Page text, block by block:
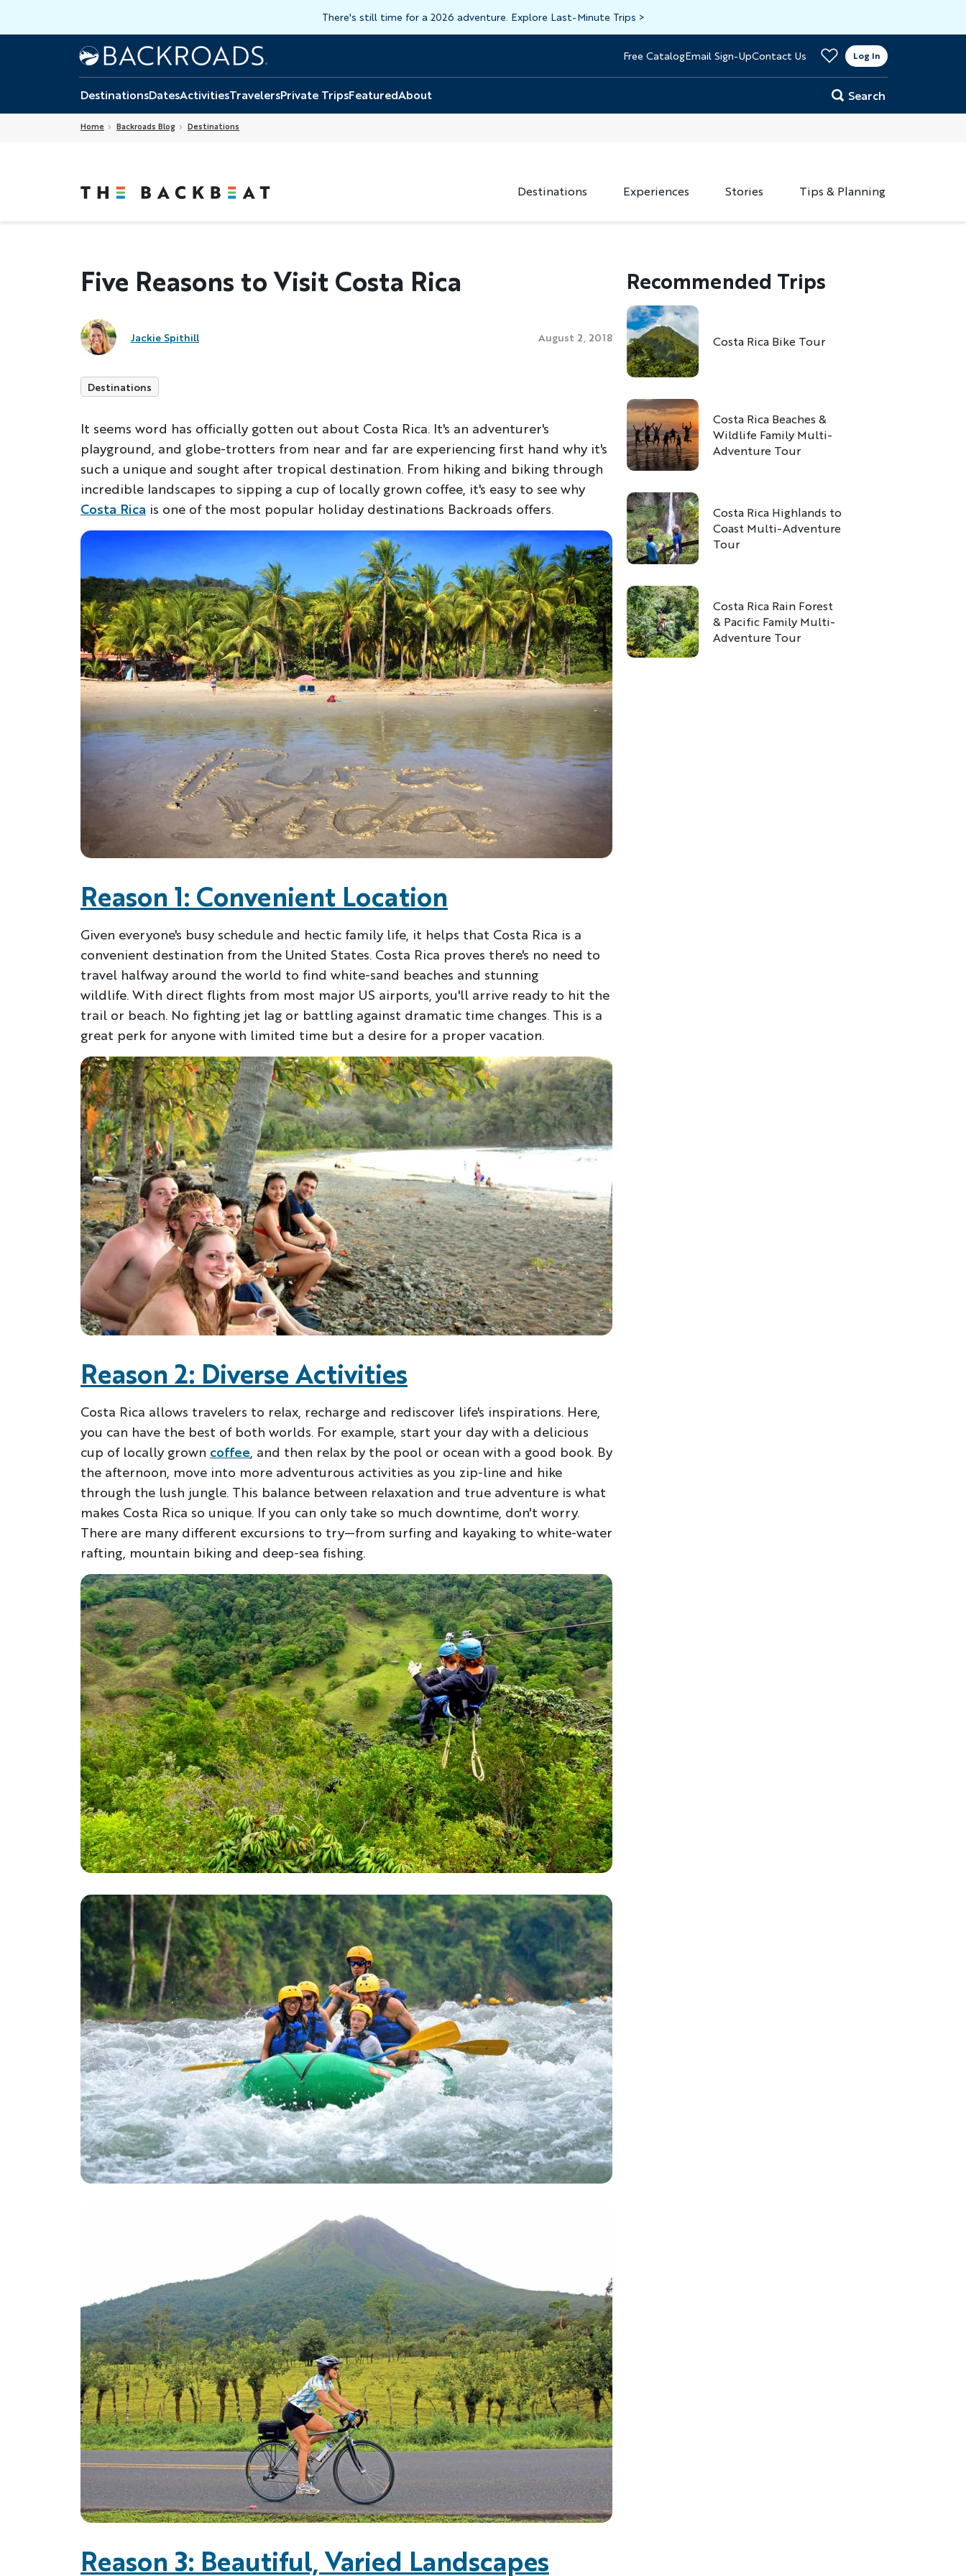
There's still time for a 2026 adventure. Explore Last-Minute Trips >
Home
Backroads
Header
Top
Free CatalogEmail Sign-UpContact Us Log In
DestinationsDatesActivitiesTravelersPrivate TripsFeaturedAbout Search
Home Backroads Blog Destinations
Destinations Experiences Stories Tips & Planning
Five Reasons to Visit Costa Rica
Jackie Spithill August 2, 2018
Destinations
It seems word has officially gotten out about Costa Rica. It's an adventurer's
playground, and globe-trotters from near and far are experiencing first hand why it's
such a unique and sought after tropical destination. From hiking and biking through
incredible landscapes to sipping a cup of locally grown coffee, it's easy to see why
Costa Rica is one of the most popular holiday destinations Backroads offers.
Reason 1: Convenient Location
Given everyone's busy schedule and hectic family life, it helps that Costa Rica is a
convenient destination from the United States. Costa Rica proves there's no need to
travel halfway around the world to find white-sand beaches and stunning
wildlife. With direct flights from most major US airports, you'll arrive ready to hit the
trail or beach. No fighting jet lag or battling against dramatic time changes. This is a
great perk for anyone with limited time but a desire for a proper vacation.
Reason 2: Diverse Activities
Costa Rica allows travelers to relax, recharge and rediscover life's inspirations. Here,
you can have the best of both worlds. For example, start your day with a delicious
cup of locally grown coffee, and then relax by the pool or ocean with a good book. By
the afternoon, move into more adventurous activities as you zip-line and hike
through the lush jungle. This balance between relaxation and true adventure is what
makes Costa Rica so unique. If you can only take so much downtime, don't worry.
There are many different excursions to try—from surfing and kayaking to white-water
rafting, mountain biking and deep-sea fishing.
Reason 3: Beautiful, Varied Landscapes
Recommended Trips
Costa Rica Bike Tour
Costa Rica Beaches &
Wildlife Family Multi-
Adventure Tour
Costa Rica Highlands to
Coast Multi-Adventure
Tour
Costa Rica Rain Forest
& Pacific Family Multi-
Adventure Tour
Discover Your Next Adventure
FIRST NAME
YOUR TRAVEL PREFERENCES
Biking Hiking & Walking
Sign up
By sharing your email address, you agree to
the practices described in our
Anti-Robot Verification
Click to start verification